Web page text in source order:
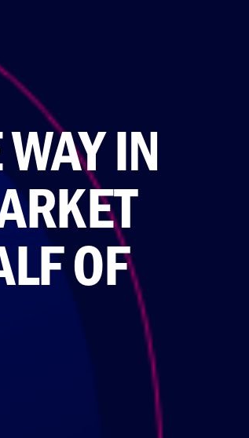
IN
OF